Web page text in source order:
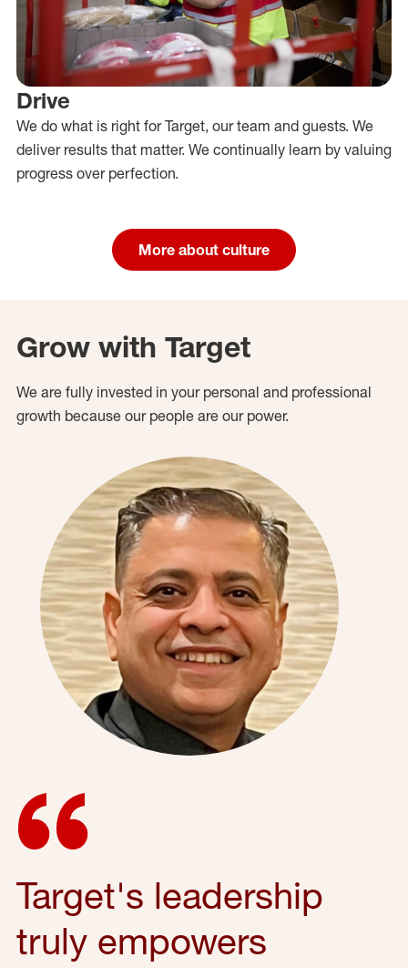
Drive
We do what is right for Target, our team and guests. We
deliver results that matter. We continually learn by valuing
progress over perfection.
More about culture
Grow with Target
We are fully invested in your personal and professional
growth because our people are our power.
Target's leadership
truly empowers